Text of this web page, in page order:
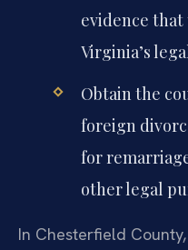
evidence
Virginia’s
Obtain the
foreign
for
other legal
In Chesterfield